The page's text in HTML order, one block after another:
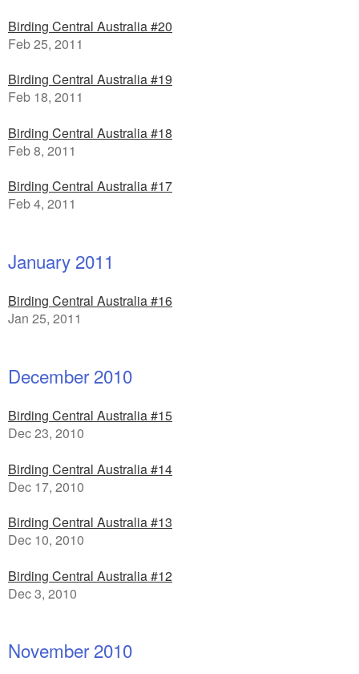
Birding Central Australia #20
Feb 25, 2011
Birding Central Australia #19
Feb 18, 2011
Birding Central Australia #18
Feb 8, 2011
Birding Central Australia #17
Feb 4, 2011
January 2011
Birding Central Australia #16
Jan 25, 2011
December 2010
Birding Central Australia #15
Dec 23, 2010
Birding Central Australia #14
Dec 17, 2010
Birding Central Australia #13
Dec 10, 2010
Birding Central Australia #12
Dec 3, 2010
November 2010